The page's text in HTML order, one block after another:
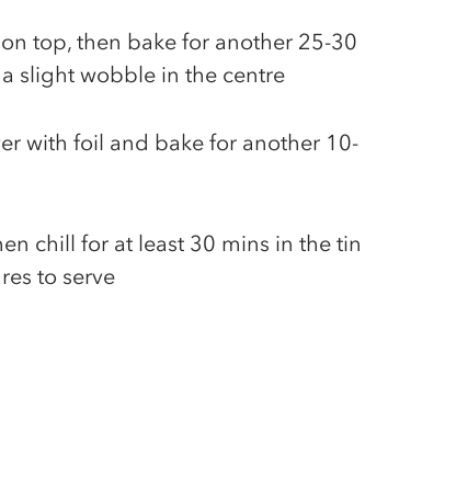
top, then bake for another 25-30
slight wobble in the centre
with foil and bake for another 10-
chill for at least 30 mins in the tin
to serve